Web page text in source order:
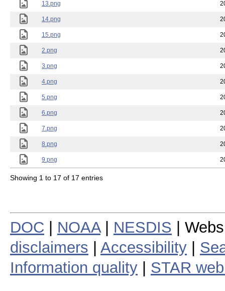
13.png
14.png
15.png
2.png
3.png
4.png
5.png
6.png
7.png
8.png
9.png
Showing 1 to 17 of 17 entries
DOC NOAA| NESDIS |
disclaimers
Accessibility
Information quality
STAR